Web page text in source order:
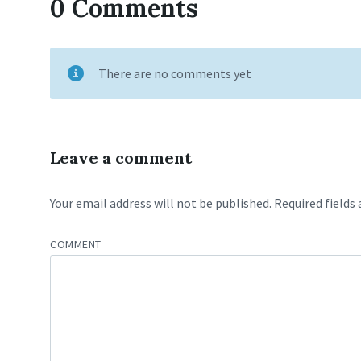
0 Comments
There are no comments yet
Leave a comment
Your email address will not be published. Required fields
COMMENT